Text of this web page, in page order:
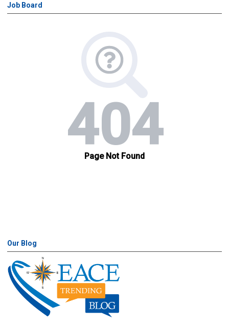
Job Board
Our Blog